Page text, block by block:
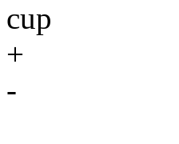
cup
+
-